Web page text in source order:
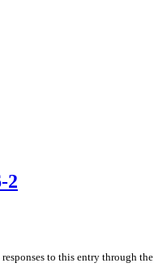
2
to this entry through the